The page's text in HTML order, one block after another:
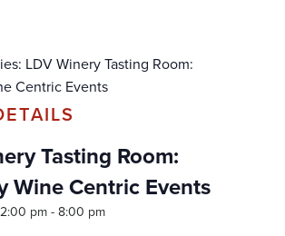
LDV Winery Tasting Room:
Centric Events
Tasting Room:
Wine Centric Events
pm-8:00 pm